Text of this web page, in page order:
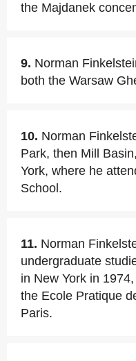
the Majdanek
9. Norman
both the Warsaw
10. Norman
Park, then Mill
York, where he
School.
11. Norman
undergraduate
in New York in
the Ecole Pratique
Paris.